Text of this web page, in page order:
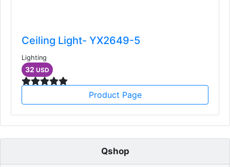
Ceiling Light- YX2649-5
Lighting
32 USD
Product Page
Qshop